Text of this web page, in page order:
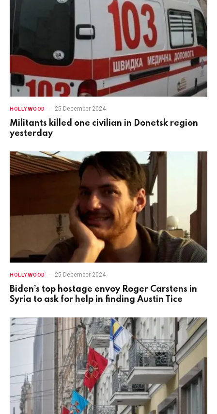
HOLLYWOOD 25 December 2024
Militants killed one civilian in Donetsk region
yesterday
HOLLYWOOD 25 December 2024
Biden’s top hostage envoy Roger Carstens in
Syria to ask for help in finding Austin Tice